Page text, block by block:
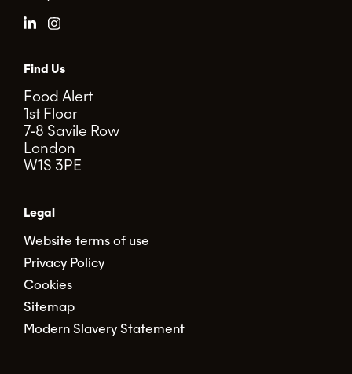
Find Us
Food Alert
1st Floor
7-8 Savile Row
London
W1S 3PE
Legal
Website terms of use
Privacy Policy
Cookies
Sitemap
Modern Slavery Statement